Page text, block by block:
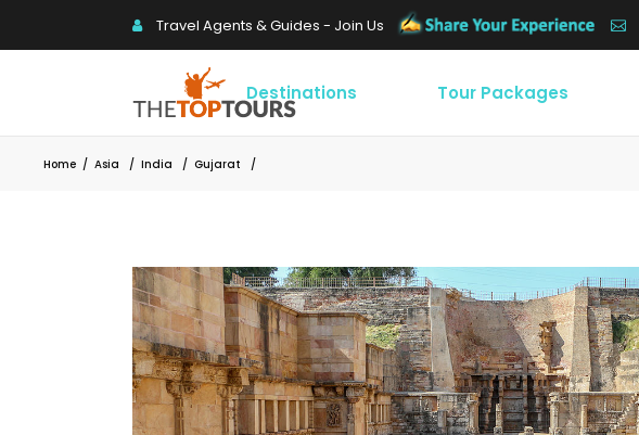
Travel Agents & Guides - Join Us
Destinations Tour Packages
Home / Asia / India / Gujarat /